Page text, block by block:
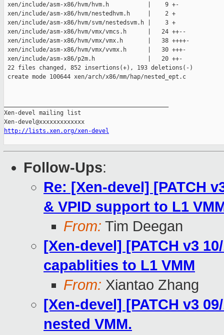
xen/include/asm-x86/hvm/hvm.h           |    9 +-
xen/include/asm-x86/hvm/nestedhvm.h     |    2 +
xen/include/asm-x86/hvm/svm/nestedsvm.h |    3 +
xen/include/asm-x86/hvm/vmx/vmcs.h      |   24 ++--
xen/include/asm-x86/hvm/vmx/vmx.h       |   38 ++++-
xen/include/asm-x86/hvm/vmx/vvmx.h      |   30 +++-
xen/include/asm-x86/p2m.h               |   20 ++-
22 files changed, 852 insertions(+), 193 deletions(-)
create mode 100644 xen/arch/x86/mm/hap/nested_ept.c
Xen-devel mailing list
http://lists.xen.org/xen-devel
Follow-Ups:
Re: [Xen-devel] [PATCH
& VPID support to L1
From: Tim Deegan
[Xen-devel] [PATCH v3
capablities to L1 VMM
From: Xiantao Zhang
[Xen-devel] [PATCH v3
nested VMM.